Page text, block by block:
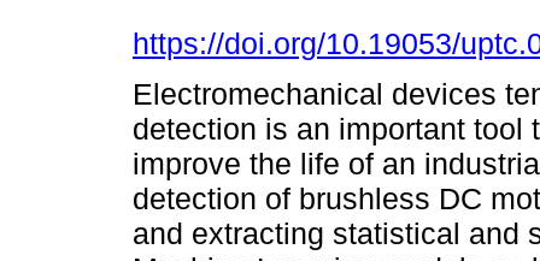
https://doi.org/10.19053/
Electromechanical devices
detection is an important tool
improve the life of an
detection of brushless DC
and extracting statistical and